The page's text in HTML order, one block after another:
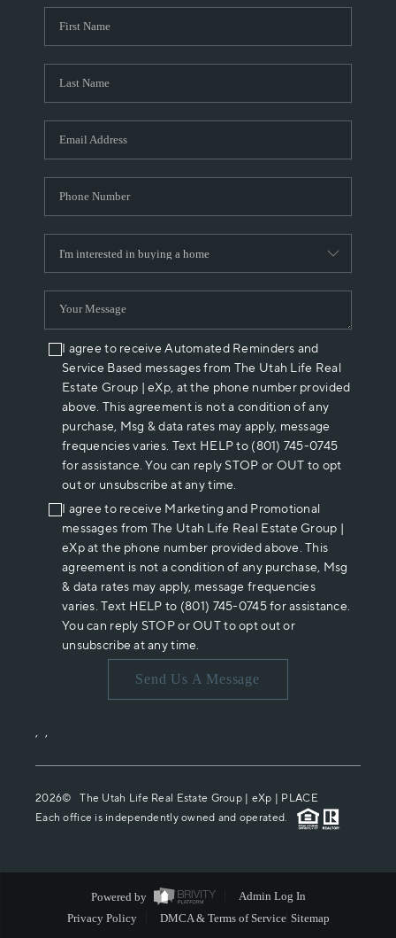
I agree to receive Automated Reminders and
Service Based messages from The Utah Life Real
Estate Group | eXp, at the phone number provided
above. This agreement is not a condition of any
purchase, Msg & data rates may apply, message
frequencies varies. Text HELP to (801) 745-0745
for assistance. You can reply STOP or OUT to opt
out or unsubscribe at any time.
I agree to receive Marketing and Promotional
messages from The Utah Life Real Estate Group |
eXp at the phone number provided above. This
agreement is not a condition of any purchase, Msg
& data rates may apply, message frequencies
varies. Text HELP to (801) 745-0745 for assistance.
You can reply STOP or OUT to opt out or
unsubscribe at any time.
Send Us A Message
, ,
2026© The Utah Life Real Estate Group | eXp | PLACE
Each office is independently owned and operated.
Powered by
Admin Log In
Privacy Policy
DMCA & Terms of Service Sitemap